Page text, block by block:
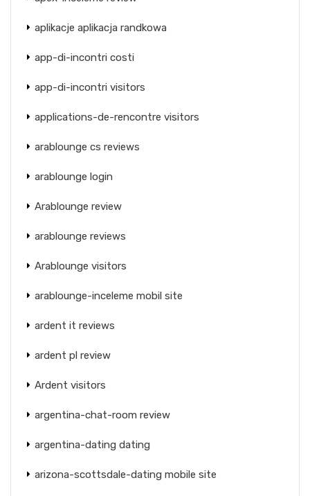
aplikacje aplikacja randkowa
app-di-incontri costi
app-di-incontri visitors
applications-de-rencontre visitors
arablounge cs reviews
arablounge login
Arablounge review
arablounge reviews
Arablounge visitors
arablounge-inceleme mobil site
ardent it reviews
ardent pl review
Ardent visitors
argentina-chat-room review
argentina-dating dating
arizona-scottsdale-dating mobile site